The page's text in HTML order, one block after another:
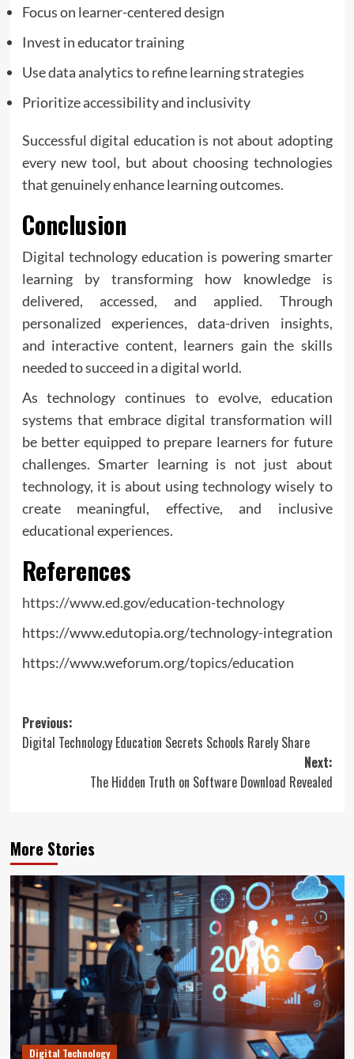
Focus on learner-centered design
Invest in educator training
Use data analytics to refine learning strategies
Prioritize accessibility and inclusivity
Successful digital education is not about adopting
every new tool, but about choosing technologies
that genuinely enhance learning outcomes.
Conclusion
Digital technology education is powering smarter
learning by transforming how knowledge is
delivered, accessed, and applied. Through
personalized experiences, data-driven insights,
and interactive content, learners gain the skills
needed to succeed in a digital world.
As technology continues to evolve, education
systems that embrace digital transformation will
be better equipped to prepare learners for future
challenges. Smarter learning is not just about
technology, it is about using technology wisely to
create meaningful, effective, and inclusive
educational experiences.
References
https://www.ed.gov/education-technology
https://www.edutopia.org/technology-integration
https://www.weforum.org/topics/education
Post
navigation
Previous:
Digital Technology Education Secrets Schools Rarely Share
Next:
The Hidden Truth on Software Download Revealed
More Stories
Digital Technology